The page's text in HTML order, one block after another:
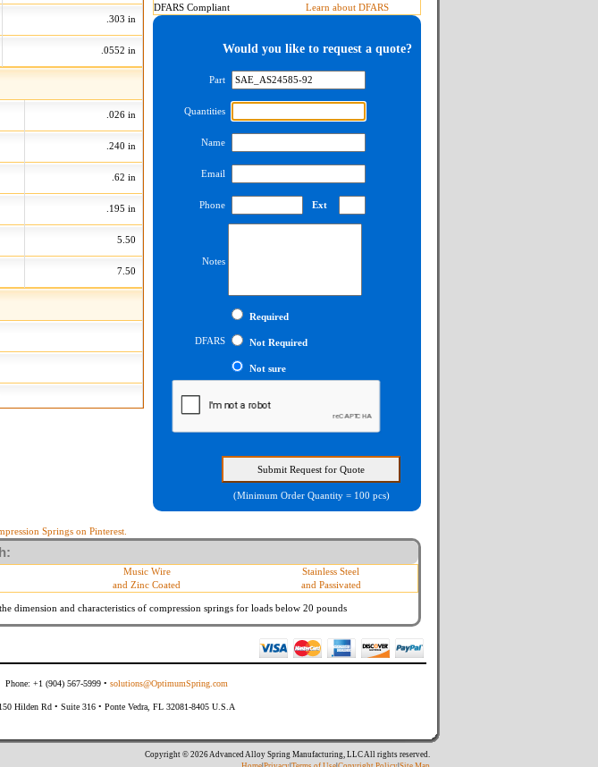
.303 in
.0552 in
.026 in
.240 in
.62 in
.195 in
5.50
7.50
DFARS Compliant
Learn about DFARS
Would you like to request a quote?
Part
Quantities
Name
Email
Phone Ext
Notes
DFARS
Required
Not Required
Not sure
(Minimum Order Quantity = 100 pcs)
Springs on Pinterest.
Music Wire
and Zinc Coated
Stainless Steel
and Passivated
dimension and characteristics of compression springs for loads below 20 pounds
Phone: +1 (904) 567-5999 • solutions@OptimumSpring.com
150 Hilden Rd • Suite 316 • Ponte Vedra, FL 32081-8405 U.S.A
Copyright © 2026 Advanced Alloy Spring Manufacturing, LLC All rights reserved.